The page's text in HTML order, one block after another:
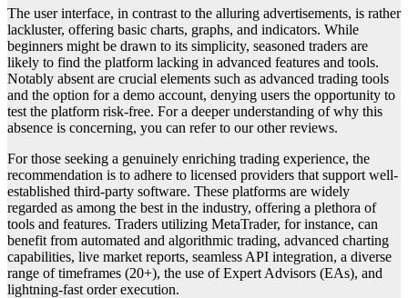
The user interface, in contrast to the alluring advertisements, is rather
lackluster, offering basic charts, graphs, and indicators. While
beginners might be drawn to its simplicity, seasoned traders are
likely to find the platform lacking in advanced features and tools.
Notably absent are crucial elements such as advanced trading tools
and the option for a demo account, denying users the opportunity to
test the platform risk-free. For a deeper understanding of why this
absence is concerning, you can refer to our other reviews.
For those seeking a genuinely enriching trading experience, the
recommendation is to adhere to licensed providers that support well-
established third-party software. These platforms are widely
regarded as among the best in the industry, offering a plethora of
tools and features. Traders utilizing MetaTrader, for instance, can
benefit from automated and algorithmic trading, advanced charting
capabilities, live market reports, seamless API integration, a diverse
range of timeframes (20+), the use of Expert Advisors (EAs), and
lightning-fast order execution.